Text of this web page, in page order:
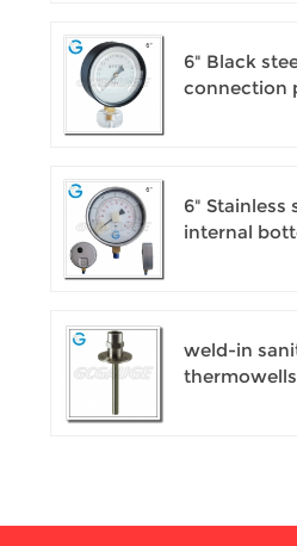
6" Black
connection
6" Stainless
internal
weld-in
thermowells